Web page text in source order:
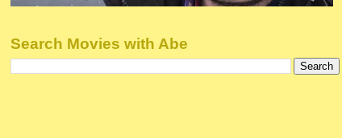
Search Movies with Abe